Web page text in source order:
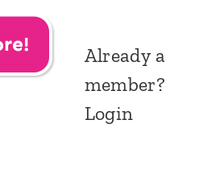
Already a
member?
Login